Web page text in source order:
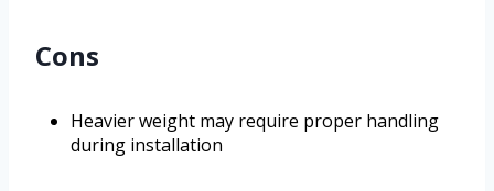
Cons
Heavier weight may require proper handling
during installation